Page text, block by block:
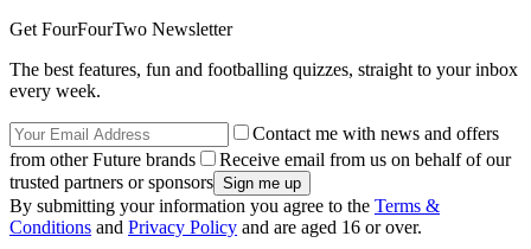
Get FourFourTwo Newsletter
The best features, fun and footballing quizzes, straight to your inbox
every week.
Contact me with news and offers
from other Future brands
Receive email from us on behalf of our
trusted partners or sponsors
By submitting your information you agree to the Terms &
Conditions and Privacy Policy and are aged 16 or over.